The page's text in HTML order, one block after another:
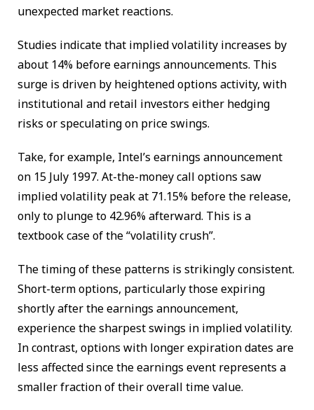
unexpected market reactions.
Studies indicate that implied volatility increases by
about 14% before earnings announcements. This
surge is driven by heightened options activity, with
institutional and retail investors either hedging
risks or speculating on price swings.
Take, for example, Intel’s earnings announcement
on 15 July 1997. At-the-money call options saw
implied volatility peak at 71.15% before the release,
only to plunge to 42.96% afterward. This is a
textbook case of the “volatility crush”.
The timing of these patterns is strikingly consistent.
Short-term options, particularly those expiring
shortly after the earnings announcement,
experience the sharpest swings in implied volatility.
In contrast, options with longer expiration dates are
less affected since the earnings event represents a
smaller fraction of their overall time value.